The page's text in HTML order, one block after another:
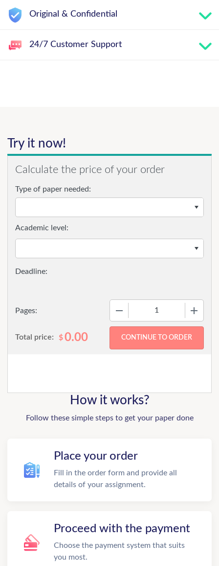
Original & Confidential
24/7 Customer Support
Try it now!
Calculate the price of your order
Type of paper needed:
Pages:
Academic level:
Total price: $0.00
How it works?
Follow these simple steps to get your paper done
Place your order
Fill in the order form and provide all
details of your assignment.
Proceed with the payment
Choose the payment system that suits
you most.